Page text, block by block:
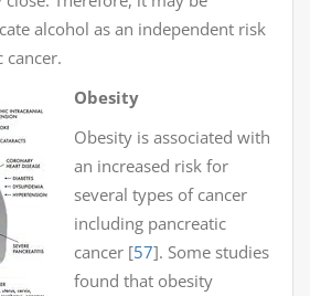
alcohol as an independent risk
cancer.
Obesity
Obesity is associated with
an increased risk for
several types of cancer
including pancreatic
cancer [57]. Some studies
found that obesity